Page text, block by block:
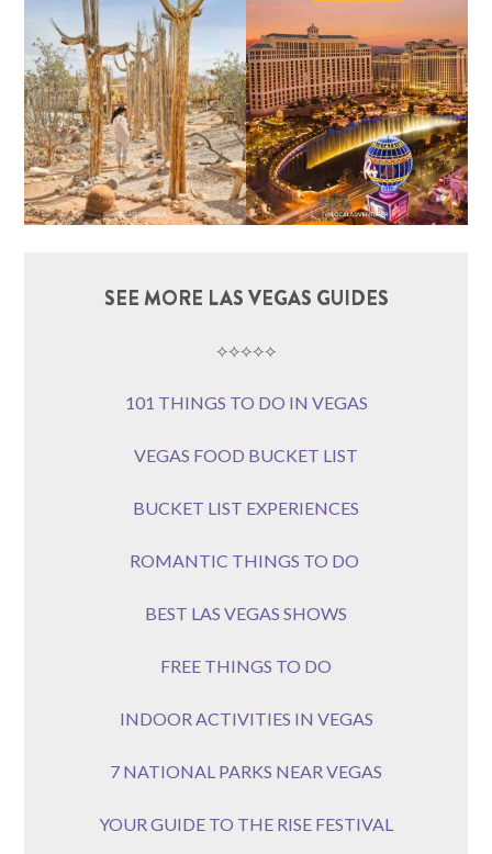
SEE MORE LAS VEGAS GUIDES
⟡⟡⟡⟡⟡
101 THINGS TO DO IN VEGAS
VEGAS FOOD BUCKET LIST
BUCKET LIST EXPERIENCES
ROMANTIC THINGS TO DO
BEST LAS VEGAS SHOWS
FREE THINGS TO DO
INDOOR ACTIVITIES IN VEGAS
7 NATIONAL PARKS NEAR VEGAS
YOUR GUIDE TO THE RISE FESTIVAL